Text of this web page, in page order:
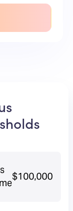
$100,000